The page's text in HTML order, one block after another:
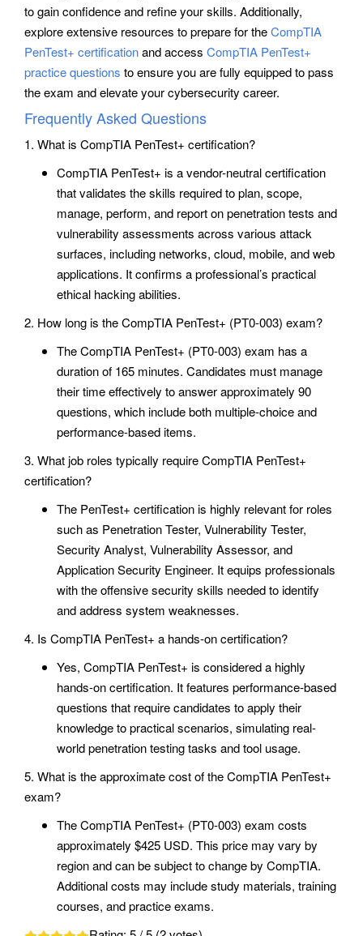
to gain confidence and refine your skills. Additionally,
explore extensive resources to prepare for theCompTIA
PenTest+ certificationand access CompTIA PenTest+
practice questions to ensure you are fully equipped to pass
the exam and elevate your cybersecurity career.
Frequently Asked Questions
1. What is CompTIA PenTest+ certification?
CompTIA PenTest+ is a vendor-neutral certification
that validates the skills required to plan, scope,
manage, perform, and report on penetration tests and
vulnerability assessments across various attack
surfaces, including networks, cloud, mobile, and web
applications. It confirms a professional’s practical
ethical hacking abilities.
2. How long is the CompTIA PenTest+ (PT0-003) exam?
The CompTIA PenTest+ (PT0-003) exam has a
duration of 165 minutes. Candidates must manage
their time effectively to answer approximately 90
questions, which include both multiple-choice and
performance-based items.
3. What job roles typically require CompTIA PenTest+
certification?
The PenTest+ certification is highly relevant for roles
such as Penetration Tester, Vulnerability Tester,
Security Analyst, Vulnerability Assessor, and
Application Security Engineer. It equips professionals
with the offensive security skills needed to identify
and address system weaknesses.
4. Is CompTIA PenTest+ a hands-on certification?
Yes, CompTIA PenTest+ is considered a highly
hands-on certification. It features performance-based
questions that require candidates to apply their
knowledge to practical scenarios, simulating real-
world penetration testing tasks and tool usage.
5. What is the approximate cost of the CompTIA PenTest+
exam?
The CompTIA PenTest+ (PT0-003) exam costs
approximately $425 USD. This price may vary by
region and can be subject to change by CompTIA.
Additional costs may include study materials, training
courses, and practice exams.